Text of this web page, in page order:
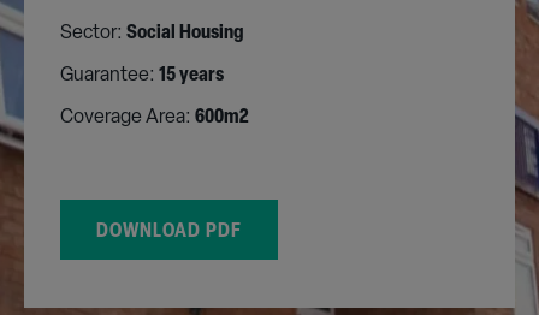
Sector: Social Housing
Guarantee: 15 years
Coverage Area: 600m2
DOWNLOAD PDF